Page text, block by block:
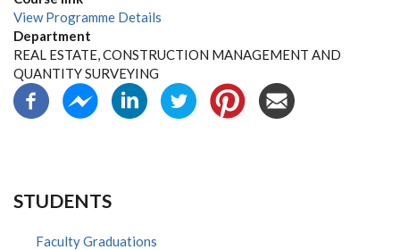
View Programme Details
Department
REAL ESTATE, CONSTRUCTION MANAGEMENT AND
QUANTITY SURVEYING
STUDENTS
Faculty Graduations